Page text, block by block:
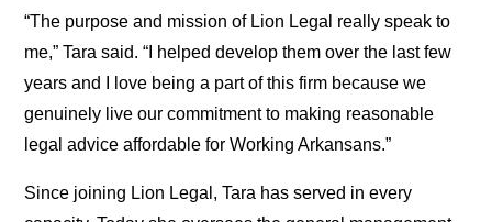
“The purpose and mission of Lion Legal really speak to
me,” Tara said. “I helped develop them over the last few
years and I love being a part of this firm because we
genuinely live our commitment to making reasonable
legal advice affordable for Working Arkansans.”
Since joining Lion Legal, Tara has served in every